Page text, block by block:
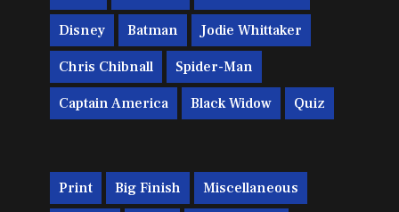
Disney Batman Jodie Whittaker
Chris Chibnall Spider-Man
Captain America Black Widow Quiz
Print Big Finish Miscellaneous